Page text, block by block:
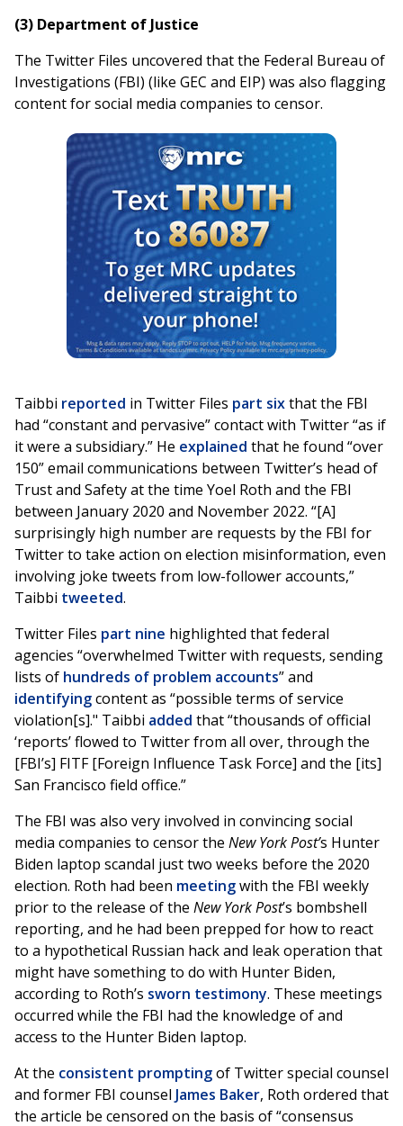
(3) Department of Justice
The Twitter Files uncovered that the Federal Bureau of
Investigations (FBI) (like GEC and EIP) was also flagging
content for social media companies to censor.
Taibbi reported in Twitter Files part sixthat the FBI
had “constant and pervasive” contact with Twitter “as if
it were a subsidiary.” He explained that he found “over
150” email communications between Twitter’s head of
Trust and Safety at the time Yoel Roth and the FBI
between January 2020 and November 2022. “[A]
surprisingly high number are requests by the FBI for
Twitter to take action on election misinformation, even
involving joke tweets from low-follower accounts,”
Taibbi tweeted.
Twitter Files part nine highlighted that federal
agencies “overwhelmed Twitter with requests, sending
lists of hundreds of problem accounts” and
identifyingcontent as “possible terms of service
violation[s]." Taibbi added that “thousands of official
‘reports’ flowed to Twitter from all over, through the
[FBI’s] FITF [Foreign Influence Task Force] and the [its]
San Francisco field office.”
The FBI was also very involved in convincing social
media companies to censor the New York Post’s Hunter
Biden laptop scandal just two weeks before the 2020
election. Roth had been meetingwith the FBI weekly
prior to the release of the New York Post’s bombshell
reporting, and he had been prepped for how to react
to a hypothetical Russian hack and leak operation that
might have something to do with Hunter Biden,
according to Roth’s sworn testimony. These meetings
occurred while the FBI had the knowledge of and
access to the Hunter Biden laptop.
At the consistent promptingof Twitter special counsel
and former FBI counsel James Baker, Roth ordered that
the article be censored on the basis of “consensus